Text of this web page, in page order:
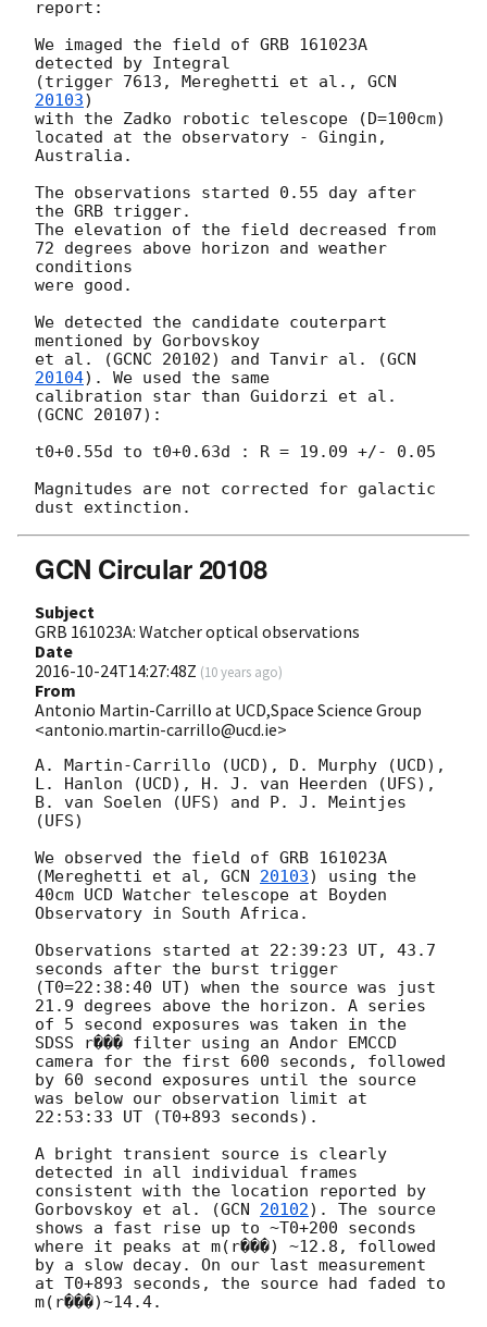
report:
We imaged the field of GRB 161023A
detected by Integral
(trigger 7613, Mereghetti et al., GCN
20103)
with the Zadko robotic telescope (D=100cm)
located at the observatory - Gingin,
Australia.
The observations started 0.55 day after
the GRB trigger.
The elevation of the field decreased from
72 degrees above horizon and weather
conditions
were good.
We detected the candidate couterpart
mentioned by Gorbovskoy
et al. (GCNC 20102) and Tanvir al. (GCN
20104). We used the same
calibration star than Guidorzi et al.
(GCNC 20107):
t0+0.55d to t0+0.63d : R = 19.09 +/- 0.05
Magnitudes are not corrected for galactic
GCN Circular 20108
Subject
GRB 161023A: Watcher optical observations
Date
2016-10-24T14:27:48Z (10 years ago)
From
Antonio Martin-Carrillo at UCD,Space Science Group
<antonio.martin-carrillo@ucd.ie>
A. Martin-Carrillo (UCD), D. Murphy (UCD),
L. Hanlon (UCD), H. J. van Heerden (UFS),
B. van Soelen (UFS) and P. J. Meintjes
(UFS)
We observed the field of GRB 161023A
(Mereghetti et al, GCN 20103) using the
40cm UCD Watcher telescope at Boyden
Observatory in South Africa.
Observations started at 22:39:23 UT, 43.7
seconds after the burst trigger
(T0=22:38:40 UT) when the source was just
21.9 degrees above the horizon. A series
of 5 second exposures was taken in the
SDSS r��� filter using an Andor EMCCD
camera for the first 600 seconds, followed
by 60 second exposures until the source
was below our observation limit at
22:53:33 UT (T0+893 seconds).
A bright transient source is clearly
detected in all individual frames
consistent with the location reported by
Gorbovskoy et al. (GCN 20102). The source
shows a fast rise up to ~T0+200 seconds
where it peaks at m(r���) ~12.8, followed
by a slow decay. On our last measurement
at T0+893 seconds, the source had faded to
m(r���)~14.4.